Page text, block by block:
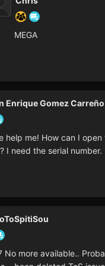
MEGA
Enrique Gomez Carreño
help me! How can I open
I need the serial number.
No more available..